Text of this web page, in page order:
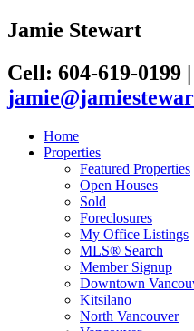
Jamie Stewart
Cell: 604-619-0199 |
Home
Properties
Featured Properties
Open Houses
Sold
Foreclosures
My Office Listings
MLS® Search
Member Signup
Downtown
Kitsilano
North Vancouver